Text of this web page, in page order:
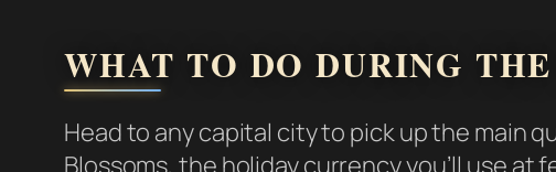
WHAT TO DO DURING
Head to any capital city to pick up the main
Blossoms, the holiday currency you’ll use